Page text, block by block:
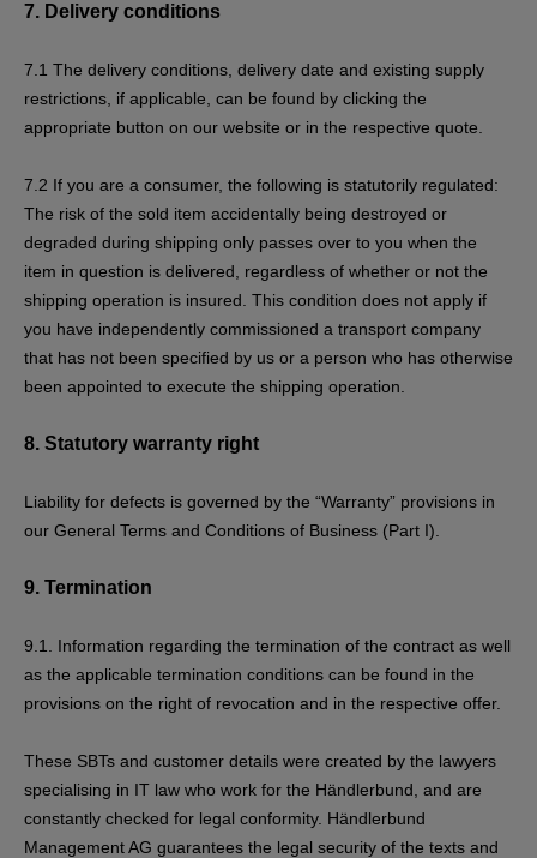
7. Delivery conditions
7.1 The delivery conditions, delivery date and existing supply
restrictions, if applicable, can be found by clicking the
appropriate button on our website or in the respective quote.
7.2 If you are a consumer, the following is statutorily regulated:
The risk of the sold item accidentally being destroyed or
degraded during shipping only passes over to you when the
item in question is delivered, regardless of whether or not the
shipping operation is insured. This condition does not apply if
you have independently commissioned a transport company
that has not been specified by us or a person who has otherwise
been appointed to execute the shipping operation.
8. Statutory warranty right
Liability for defects is governed by the “Warranty” provisions in
our General Terms and Conditions of Business (Part I).
9. Termination
9.1. Information regarding the termination of the contract as well
as the applicable termination conditions can be found in the
provisions on the right of revocation and in the respective offer.
These SBTs and customer details were created by the lawyers
specialising in IT law who work for the Händlerbund, and are
constantly checked for legal conformity. Händlerbund
Management AG guarantees the legal security of the texts and